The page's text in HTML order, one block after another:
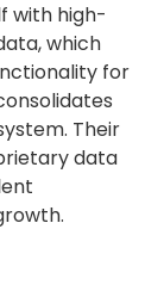
with high-
which
for
Their
data